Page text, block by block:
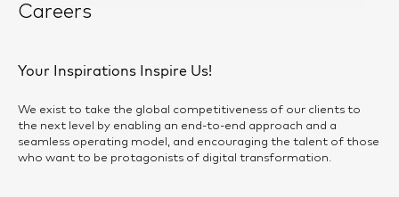
Careers
Your Inspirations Inspire Us!
We exist to take the global competitiveness of our clients to
the next level by enabling an end-to-end approach and a
seamless operating model, and encouraging the talent of those
who want to be protagonists of digital transformation.